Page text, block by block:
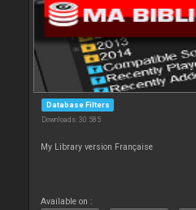
Database Filters
Downloads: 30 585
My Library version Française
Available on :